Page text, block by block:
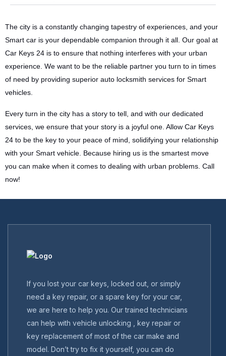
The city is a constantly changing tapestry of experiences, and your
Smart car is your dependable companion through it all. Our goal at
Car Keys 24 is to ensure that nothing interferes with your urban
experience. We want to be the reliable partner you turn to in times
of need by providing superior auto locksmith services for Smart
vehicles.
Every turn in the city has a story to tell, and with our dedicated
services, we ensure that your story is a joyful one. Allow Car Keys
24 to be the key to your peace of mind, solidifying your relationship
with your Smart vehicle. Because hiring us is the smartest move
you can make when it comes to dealing with urban problems. Call
now!
If you lost your car keys, locked out, or simply
need a key repair, or a spare key for your car,
we are here to help you. Our trained technicians
can help with vehicle unlocking , key repair or
key replacement of most of the car make and
model. Don’t try to fix it yourself, you can do